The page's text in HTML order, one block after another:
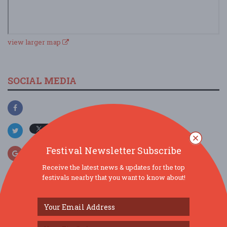
view larger map
SOCIAL MEDIA
SIMILAR FESTIVALS...
Festival Newsletter Subscribe
Receive the latest news & updates for the top
festivals nearby that you want to know about!